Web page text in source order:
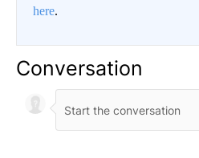
here.
Conversation